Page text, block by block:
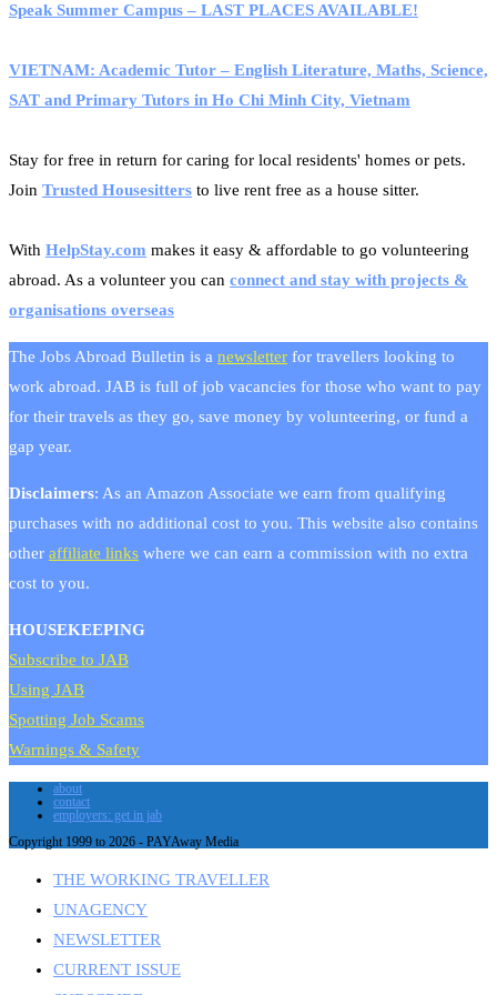
Speak Summer Campus – LAST PLACES AVAILABLE!
VIETNAM: Academic Tutor – English Literature, Maths, Science,
SAT and Primary Tutors in Ho Chi Minh City, Vietnam
Stay for free in return for caring for local residents' homes or pets.
Join Trusted Housesitters to live rent free as a house sitter.
With HelpStay.com makes it easy & affordable to go volunteering
abroad. As a volunteer you can connect and stay with projects &
organisations overseas
The Jobs Abroad Bulletin is a newsletter for travellers looking to
work abroad. JAB is full of job vacancies for those who want to pay
for their travels as they go, save money by volunteering, or fund a
gap year.
Disclaimers: As an Amazon Associate we earn from qualifying
purchases with no additional cost to you. This website also contains
other affiliate links where we can earn a commission with no extra
cost to you.
HOUSEKEEPING
Subscribe to JAB
Using JAB
Spotting Job Scams
Warnings & Safety
about
contact
employers: get in jab
Copyright 1999 to 2026 - PAYAway Media
THE WORKING TRAVELLER
UNAGENCY
NEWSLETTER
CURRENT ISSUE